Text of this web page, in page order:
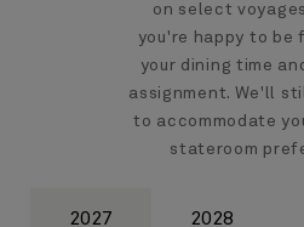
on select
you're happy to be
your dining time
assignment. We'll
to accommodate
stateroom
2027 2028